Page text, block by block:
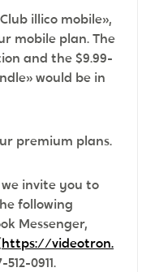
illico mobile»,
mobile plan. The
and the $9.99-
would be in
premium plans.
invite you to
following
Messenger,
https://videotron.
0911.